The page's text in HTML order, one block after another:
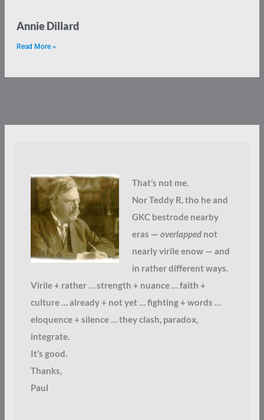
Annie Dillard
Read More »
That’s not me.
Nor Teddy R, tho he and
GKC bestrode nearby
eras — overlappednot
nearly virile enow — and
in rather different ways.
Virile + rather … strength + nuance … faith +
culture … already + not yet … fighting + words …
eloquence + silence … they clash, paradox,
integrate.
It’s good.
Thanks,
Paul